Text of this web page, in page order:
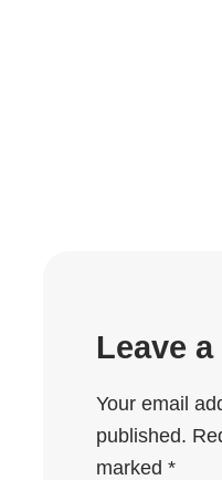
Leave
Your email
published.
marked*